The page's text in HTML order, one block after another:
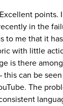
points.
in the
to me that it
with little
is there
this can be
The